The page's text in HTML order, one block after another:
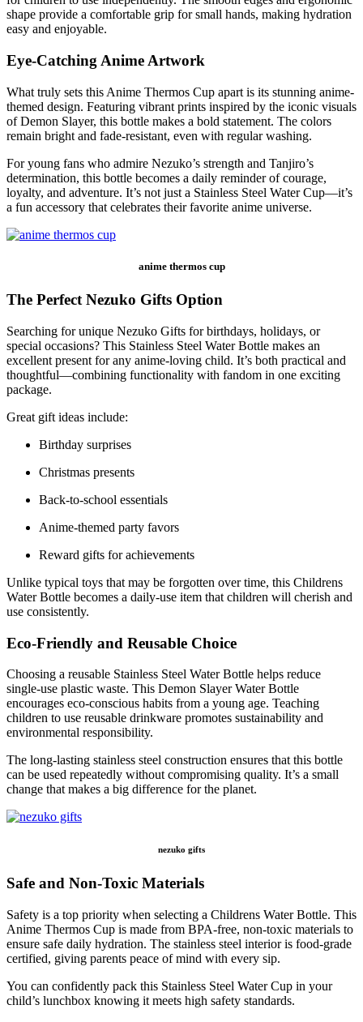
shape provide a comfortable grip for small hands, making hydration
easy and enjoyable.
Eye-Catching Anime Artwork
What truly sets this Anime Thermos Cup apart is its stunning anime-
themed design. Featuring vibrant prints inspired by the iconic visuals
of Demon Slayer, this bottle makes a bold statement. The colors
remain bright and fade-resistant, even with regular washing.
For young fans who admire Nezuko’s strength and Tanjiro’s
determination, this bottle becomes a daily reminder of courage,
loyalty, and adventure. It’s not just a Stainless Steel Water Cup—it’s
a fun accessory that celebrates their favorite anime universe.
anime thermos cup
The Perfect Nezuko Gifts Option
Searching for unique Nezuko Gifts for birthdays, holidays, or
special occasions? This Stainless Steel Water Bottle makes an
excellent present for any anime-loving child. It’s both practical and
thoughtful—combining functionality with fandom in one exciting
package.
Great gift ideas include:
Birthday surprises
Christmas presents
Back-to-school essentials
Anime-themed party favors
Reward gifts for achievements
Unlike typical toys that may be forgotten over time, this Childrens
Water Bottle becomes a daily-use item that children will cherish and
use consistently.
Eco-Friendly and Reusable Choice
Choosing a reusable Stainless Steel Water Bottle helps reduce
single-use plastic waste. This Demon Slayer Water Bottle
encourages eco-conscious habits from a young age. Teaching
children to use reusable drinkware promotes sustainability and
environmental responsibility.
The long-lasting stainless steel construction ensures that this bottle
can be used repeatedly without compromising quality. It’s a small
change that makes a big difference for the planet.
nezuko gifts
Safe and Non-Toxic Materials
Safety is a top priority when selecting a Childrens Water Bottle. This
Anime Thermos Cup is made from BPA-free, non-toxic materials to
ensure safe daily hydration. The stainless steel interior is food-grade
certified, giving parents peace of mind with every sip.
You can confidently pack this Stainless Steel Water Cup in your
child’s lunchbox knowing it meets high safety standards.